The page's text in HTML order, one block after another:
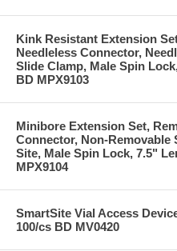
Kink Resistant Extension
Needleless Connector,
Slide Clamp, Male Spin
BD MPX9103
Minibore Extension Set,
Connector, Non-Removable
Site, Male Spin Lock, 7.5"
MPX9104
SmartSite Vial Access
100/cs BD MV0420